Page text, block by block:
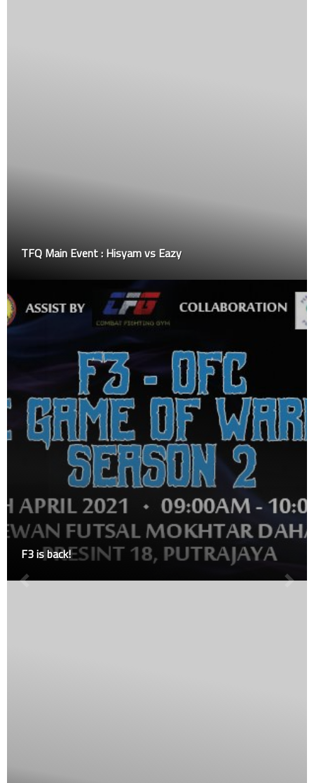
the JY Cup
Johnny vs Nicholas : MFN Muaythai Semi-Pro
Grand Finals